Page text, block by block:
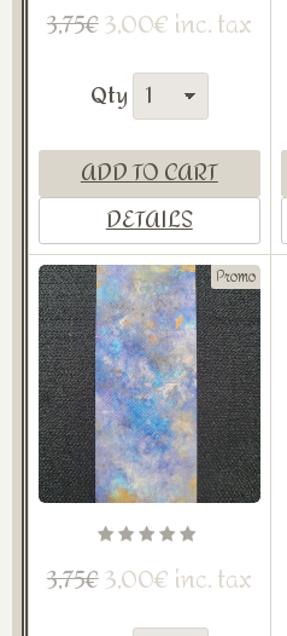
3,75€3,00€ inc. tax
Qty
ADD TO CART
DETAILS
Promo
3,75€3,00€ inc. tax